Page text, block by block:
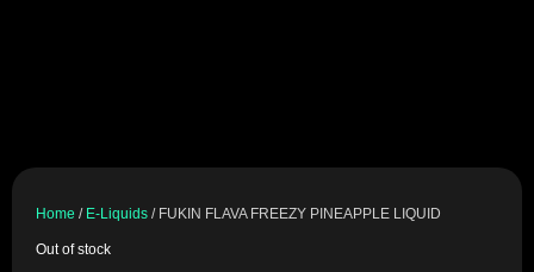
Home / E-Liquids / FUKIN FLAVA FREEZY PINEAPPLE LIQUID
Out of stock